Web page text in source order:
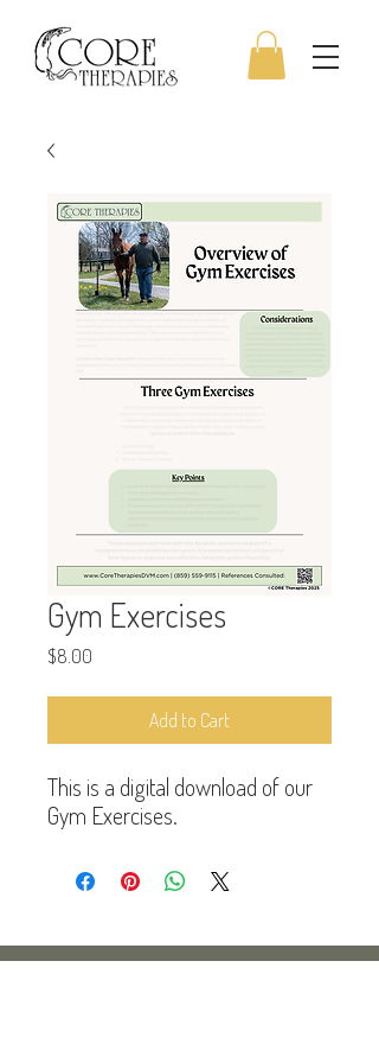
Gym Exercises
$8.00
Add to Cart
This is a digital download of our
Gym Exercises.